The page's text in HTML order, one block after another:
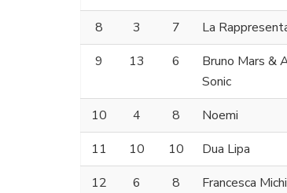
8
3 7 La
9
13 6
Bruno Mars &
Sonic
10 4 8 Noemi
11
10 10 Dua Lipa
12
6 8 Francesca